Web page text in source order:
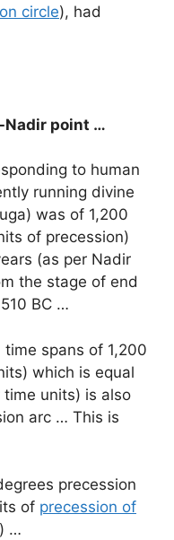
circle), had
Nadir point …
to human
running divine
was of 1,200
of precession)
(as per Nadir
the stage of end
BC …
spans of 1,200
which is equal
units) is also
arc … This is
precession
of precession of
) …